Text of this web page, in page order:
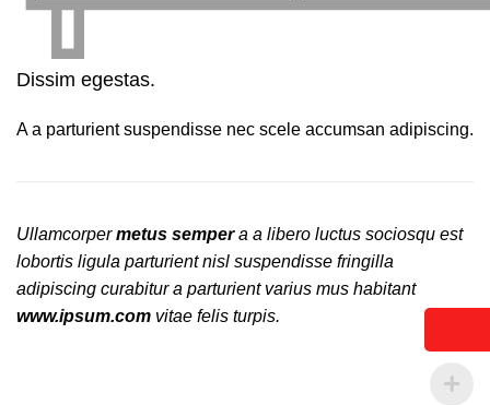
Dissim egestas.
A a parturient suspendisse nec scele accumsan adipiscing.
Ullamcorpermetus sempera a libero luctus sociosqu est
lobortis ligula parturient nisl suspendisse fringilla
adipiscing curabitur a parturient varius mus habitant
www.ipsum.com vitae felis turpis.